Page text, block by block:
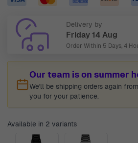
Delivery by
Friday 14 Aug
Order Within 5 Days, 4
Our team is on summer
We'll be shipping orders again
you for your patience.
Available in 2 variants